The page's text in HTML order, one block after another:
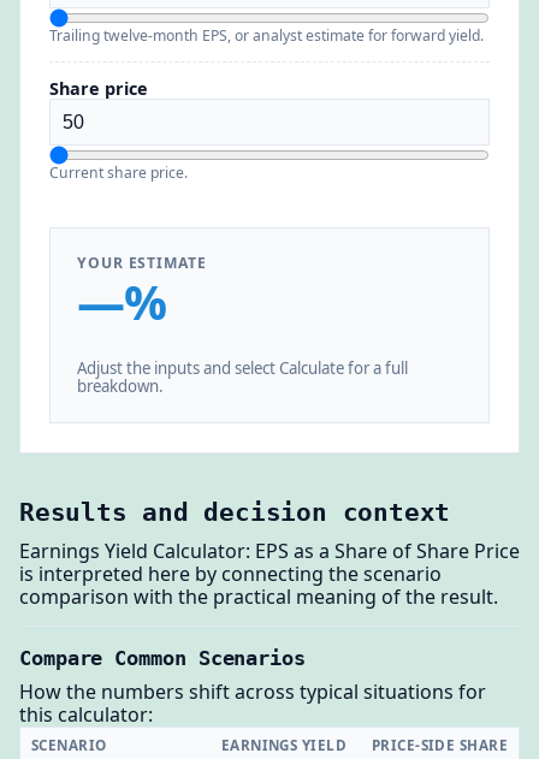
Trailing twelve-month EPS, or analyst estimate for forward yield.
Share price
Current share price.
YOUR ESTIMATE
—%
Adjust the inputs and select Calculate for a full
breakdown.
Results and decision context
Earnings Yield Calculator: EPS as a Share of Share Price
is interpreted here by connecting the scenario
comparison with the practical meaning of the result.
Compare Common Scenarios
How the numbers shift across typical situations for
this calculator:
SCENARIO EARNINGS YIELD PRICE-SIDE SHARE